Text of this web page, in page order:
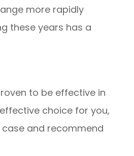
more rapidly
these years has a
to be effective in
choice for you,
and recommend